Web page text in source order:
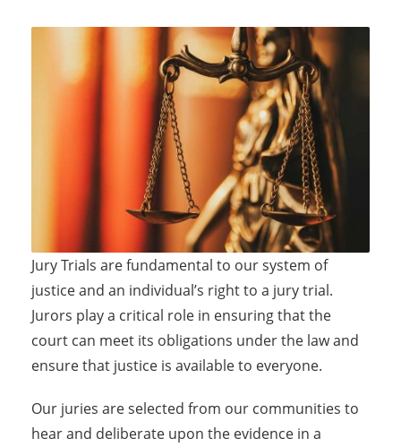
Jury Trials are fundamental to our system of
justice and an individual’s right to a jury trial.
Jurors play a critical role in ensuring that the
court can meet its obligations under the law and
ensure that justice is available to everyone.
Our juries are selected from our communities to
hear and deliberate upon the evidence in a